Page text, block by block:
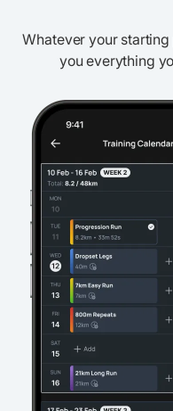
Whatever your
you everything